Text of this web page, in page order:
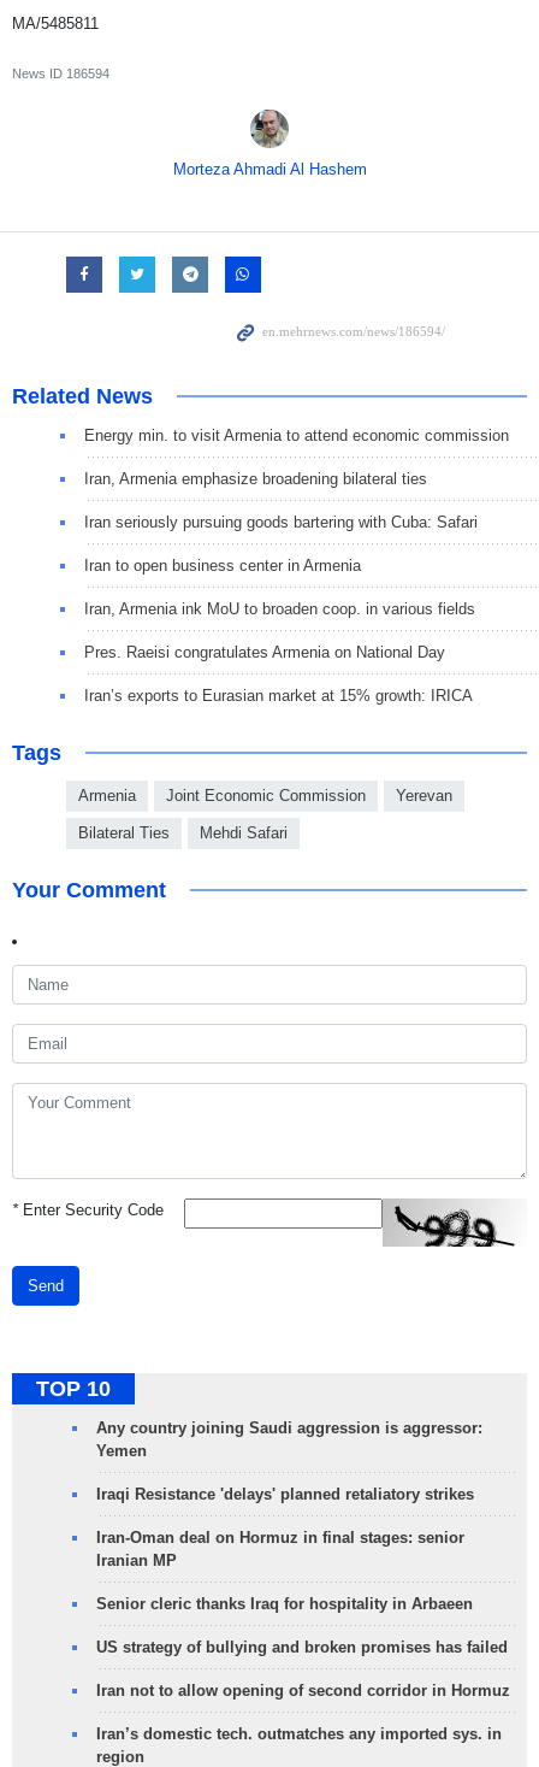
MA/5485811
News ID 186594
Morteza Ahmadi Al Hashem
Related News
Energy min. to visit Armenia to attend economic commission
Iran, Armenia emphasize broadening bilateral ties
Iran seriously pursuing goods bartering with Cuba: Safari
Iran to open business center in Armenia
Iran, Armenia ink MoU to broaden coop. in various fields
Pres. Raeisi congratulates Armenia on National Day
Iran’s exports to Eurasian market at 15% growth: IRICA
Tags
Armenia Joint Economic Commission Yerevan
Bilateral Ties Mehdi Safari
Your Comment
*Enter Security Code
Send
TOP 10
Any country joining Saudi aggression is aggressor:
Yemen
Iraqi Resistance 'delays' planned retaliatory strikes
Iran-Oman deal on Hormuz in final stages: senior
Iranian MP
Senior cleric thanks Iraq for hospitality in Arbaeen
US strategy of bullying and broken promises has failed
Iran not to allow opening of second corridor in Hormuz
Iran’s domestic tech. outmatches any imported sys. in
region